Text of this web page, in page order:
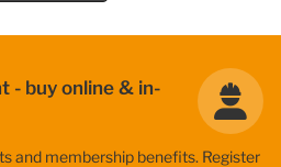
- buy online & in-
and membership benefits. Register